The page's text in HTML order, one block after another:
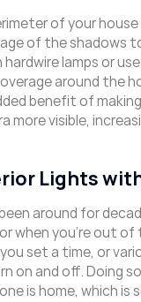
of your
of the shadows
lamps or
around the
benefit of
more visible,
Lights
around for
when you’re out
set a time, or
on and off. Doing
is home, which is